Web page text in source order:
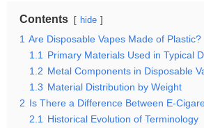
Contents hide
1 Are Disposable Vapes Made of Plastic?
1.1
Primary Materials Used in Typical
1.2 Metal Components in Disposable
1.3 Material Distribution by Weight
2 Is There a Difference Between E-
2.1
Historical Evolution of Terminology